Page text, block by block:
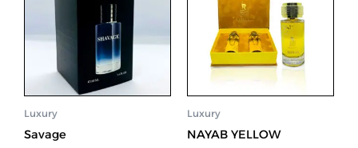
Luxury
Savage
Luxury
NAYAB YELLOW